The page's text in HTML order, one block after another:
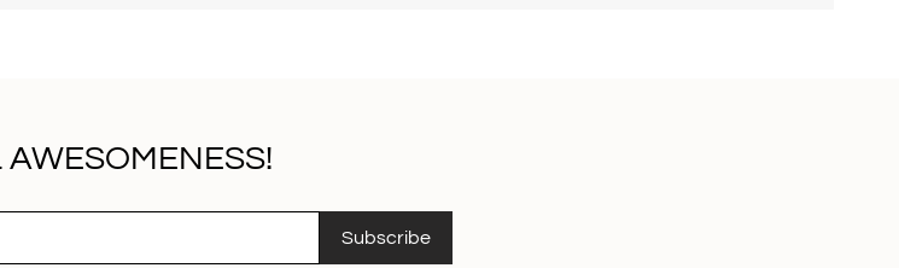
AWESOMENESS!
Subscribe